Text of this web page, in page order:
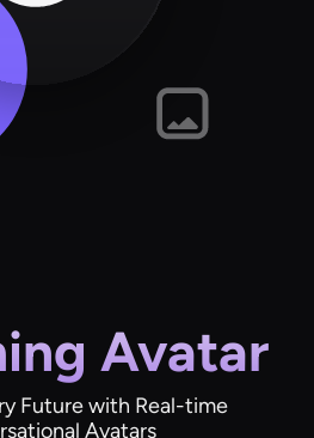
Avatar
Future with Real-time
Avatars